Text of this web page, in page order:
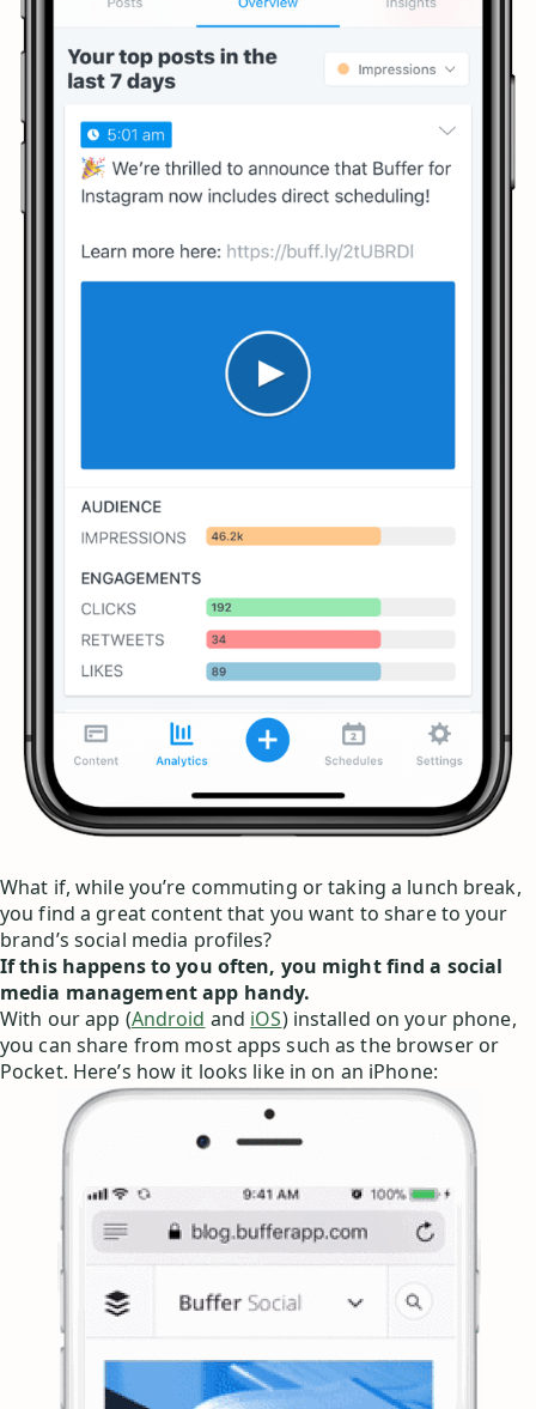
What if, while you’re commuting or taking a lunch break,
you find a great content that you want to share to your
brand’s social media profiles?
If this happens to you often, you might find a social
media management app handy.
With our app (Android and iOS) installed on your phone,
you can share from most apps such as the browser or
Pocket. Here’s how it looks like in on an iPhone: